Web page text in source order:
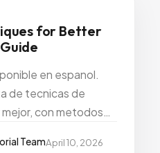
for Better
en espanol.
de tecnicas de
con metodos
TeamApril 10, 2026